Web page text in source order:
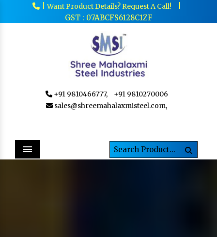
|Want Product Details? Request A Call!
GST : 07ABCFS6128C1ZF
+91 9810466777,
+91 9810270006
sales@shreemahalaxmisteel.com,
Menu